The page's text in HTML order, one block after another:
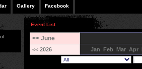
Gallery Facebook
Event List
<< June
<< 2026 Jan Feb Mar Apr